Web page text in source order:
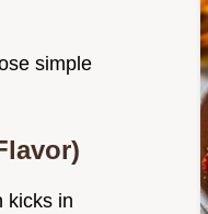
simple
kicks in